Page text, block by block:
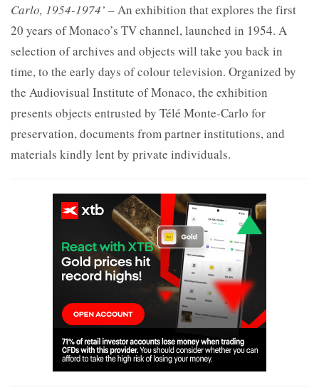
Carlo, 1954-1974’ – An exhibition that explores the first
20 years of Monaco’s TV channel, launched in 1954. A
selection of archives and objects will take you back in
time, to the early days of colour television. Organized by
the Audiovisual Institute of Monaco, the exhibition
presents objects entrusted by Télé Monte-Carlo for
preservation, documents from partner institutions, and
materials kindly lent by private individuals.